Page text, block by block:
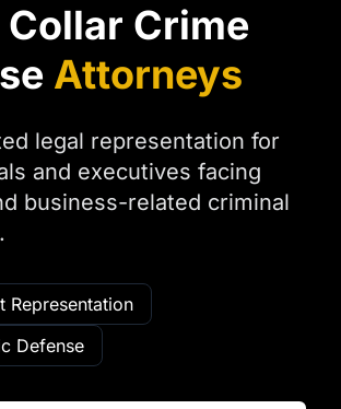
Crime
Attorneys
legal representation for
and executives facing
business-related criminal
Representation
Defense